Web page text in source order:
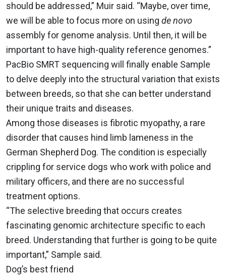
should be addressed,” Muir said. “Maybe, over time,
we will be able to focus more on using de novo
assembly for genome analysis. Until then, it will be
important to have high-quality reference genomes.”
PacBio SMRT sequencing will finally enable Sample
to delve deeply into the structural variation that exists
between breeds, so that she can better understand
their unique traits and diseases.
Among those diseases is fibrotic myopathy, a rare
disorder that causes hind limb lameness in the
German Shepherd Dog. The condition is especially
crippling for service dogs who work with police and
military officers, and there are no successful
treatment options.
“The selective breeding that occurs creates
fascinating genomic architecture specific to each
breed. Understanding that further is going to be quite
important,” Sample said.
Dog’s best friend